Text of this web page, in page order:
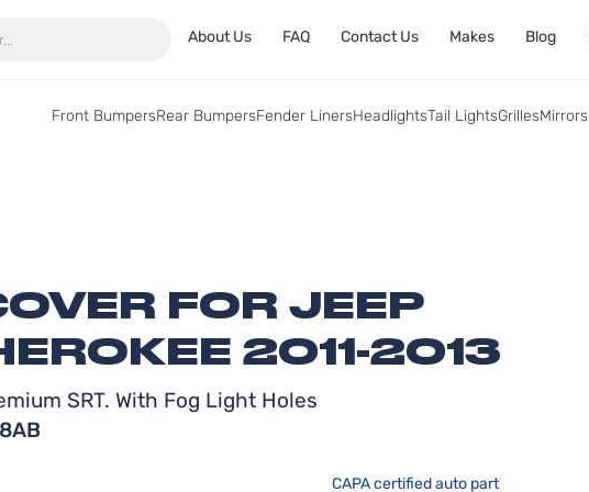
About Us FAQ Contact Us Makes Blog
Front BumpersRear BumpersFender LinersHeadlightsTail LightsGrillesMirrors
FOR JEEP
2011-2013
SRT. With Fog Light Holes
CAPA certified auto part